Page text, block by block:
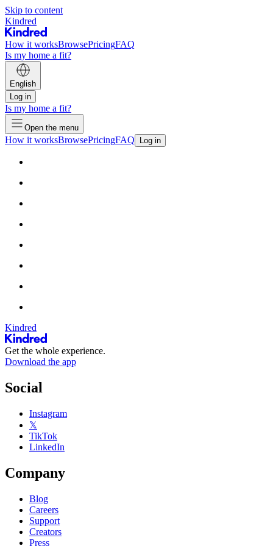
Skip to content
Kindred
How it worksBrowsePricingFAQ
Is my home a fit?
English
Log in
Is my home a fit?
Open the menu
How it worksBrowsePricingFAQ Log in
Kindred
Get the whole experience.
Download the app
Social
Instagram
𝕏
TikTok
LinkedIn
Company
Blog
Careers
Support
Creators
Press